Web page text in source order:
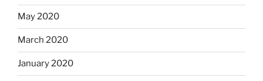
May 2020
March 2020
January 2020